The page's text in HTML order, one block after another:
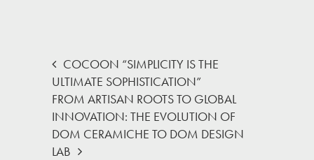
COCOON “SIMPLICITY IS THE
ULTIMATE SOPHISTICATION”
FROM ARTISAN ROOTS TO GLOBAL
INNOVATION: THE EVOLUTION OF
DOM CERAMICHE TO DOM DESIGN
LAB